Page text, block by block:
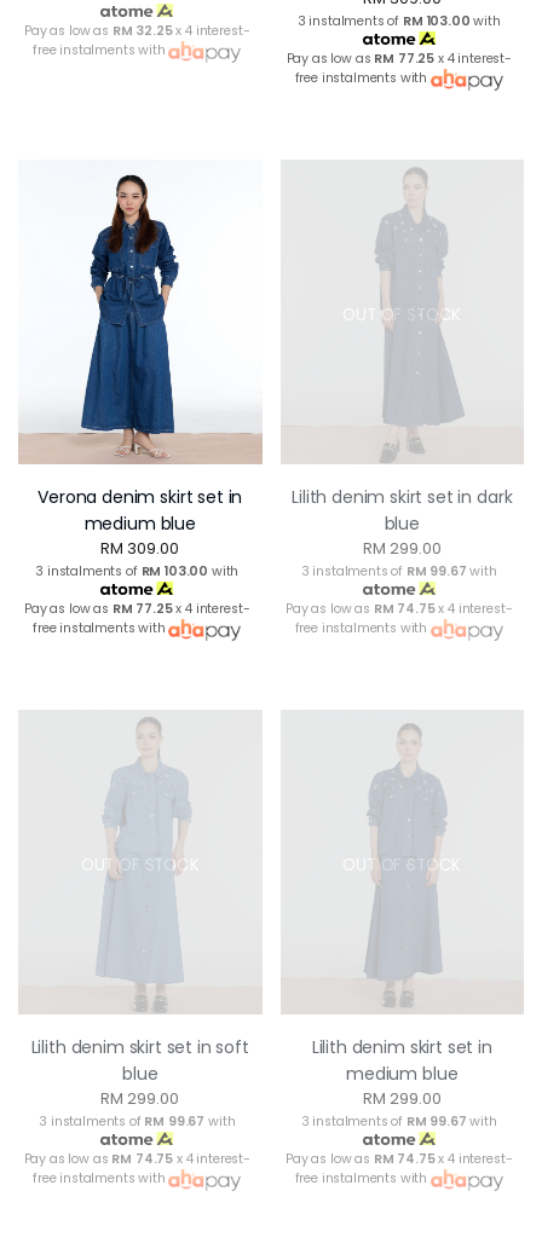
Pay as low as RM 32.25x 4 interest-
free instalments with
3 instalments of RM 103.00 with
Pay as low as RM 77.25 x 4 interest-
free instalments with
Verona denim skirt set in
medium blue
RM 309.00
3 instalments of RM 103.00 with
Pay as low as RM 77.25x 4 interest-
free instalments with
OUT OF STOCK
Lilith denim skirt set in dark
blue
RM 299.00
3 instalments of RM 99.67 with
Pay as low as RM 74.75x 4 interest-
free instalments with
OUT OF STOCK
Lilith denim skirt set in soft
blue
RM 299.00
3 instalments of RM 99.67 with
Pay as low as RM 74.75 x 4 interest-
free instalments with
OUT OF STOCK
Lilith denim skirt set in
medium blue
RM 299.00
3 instalments of RM 99.67 with
Pay as low as RM 74.75x 4 interest-
free instalments with